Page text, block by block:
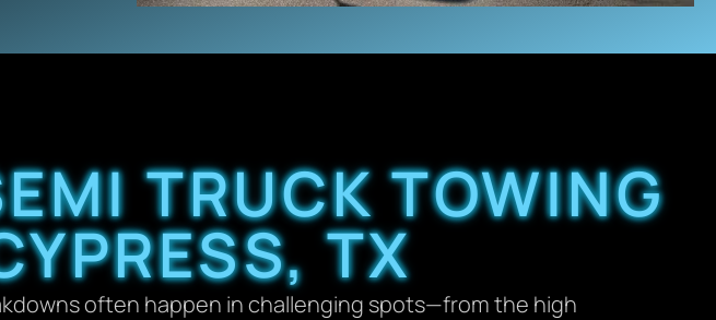
TRUCK TOWING
TX
often happen in challenging spots—from the high